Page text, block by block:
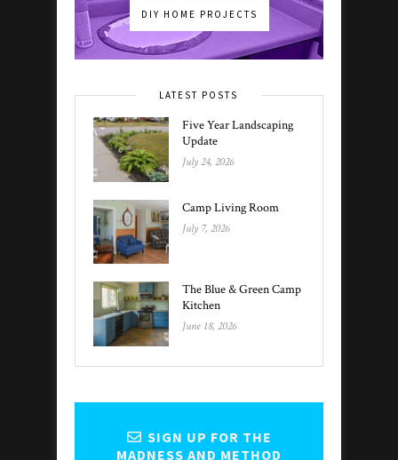
DIY HOME PROJECTS
LATEST POSTS
Five Year Landscaping
Update
July 24, 2026
Camp Living Room
July 7, 2026
The Blue & Green Camp
Kitchen
June 18, 2026
SIGN UP FOR THE
MADNESS AND METHOD